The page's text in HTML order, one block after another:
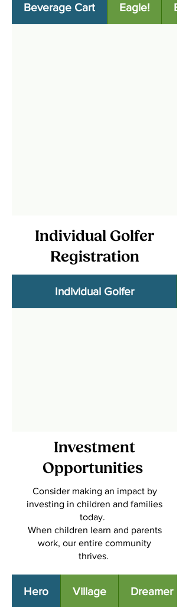
Beverage Cart Eagle!
Individual Golfer
Registration
Individual Golfer
Investment
Opportunities
Consider making an impact by
investing in children and families
today.
When children learn and parents
work, our entire community
thrives.
Hero Village Dreamer